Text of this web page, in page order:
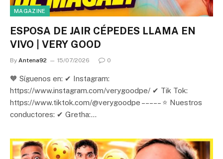
MAGAZINE
ESPOSA DE JAIR CÉPEDES LLAMA EN
VIVO | VERY GOOD
By Antena92 15/07/2026 0
🧡 Síguenos en: ✔ Instagram:
https://www.instagram.com/verygoodpe/ ✔ Tik Tok:
https://www.tiktok.com/@verygoodpe – – – – – ⭐ Nuestros
conductores: ✔ Gretha:…